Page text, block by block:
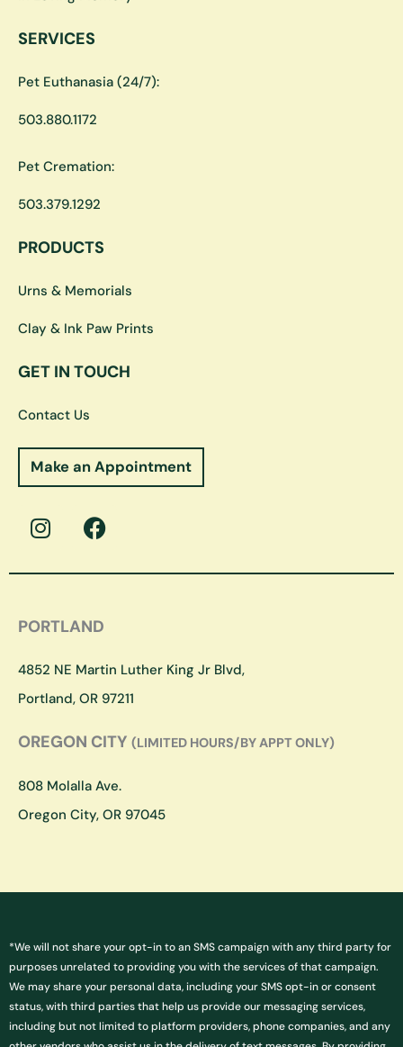
SERVICES
Pet Euthanasia (24/7):
503.880.1172
Pet Cremation:
503.379.1292
PRODUCTS
Urns & Memorials
Clay & Ink Paw Prints
GET IN TOUCH
Contact Us
Make an Appointment
I
n
t
g
a
m
F
a
e
o
k
PORTLAND
4852 NE Martin Luther King Jr Blvd,
Portland, OR 97211
OREGON CITY (LIMITED HOURS/BY APPT ONLY)
808 Molalla Ave.
Oregon City, OR 97045
*We will not share your opt-in to an SMS campaign with any third party for
purposes unrelated to providing you with the services of that campaign.
We may share your personal data, including your SMS opt-in or consent
status, with third parties that help us provide our messaging services,
including but not limited to platform providers, phone companies, and any